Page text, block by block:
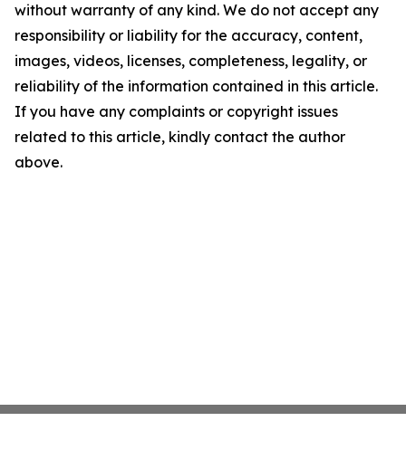
without warranty of any kind. We do not accept any
responsibility or liability for the accuracy, content,
images, videos, licenses, completeness, legality, or
reliability of the information contained in this article.
If you have any complaints or copyright issues
related to this article, kindly contact the author
above.